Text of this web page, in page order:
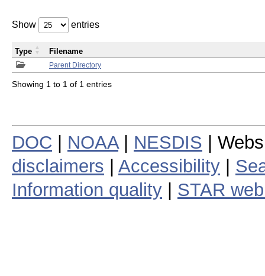
Show entries
Parent Directory
Type Filename
Showing 1 to 1 of 1 entries
DOC NOAA| NESDIS |
disclaimers
Accessibility
Information quality
STAR